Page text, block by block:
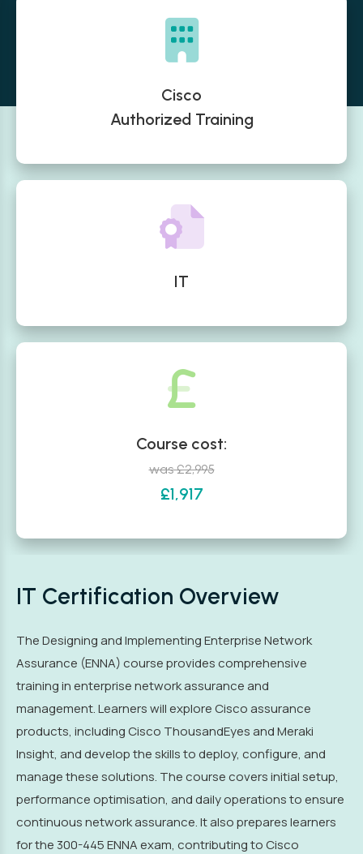
Cisco
Authorized Training
IT
Course cost:
was £2,995
£1,917
IT Certification Overview
The Designing and Implementing Enterprise Network
Assurance (ENNA) course provides comprehensive
training in enterprise network assurance and
management. Learners will explore Cisco assurance
products, including Cisco ThousandEyes and Meraki
Insight, and develop the skills to deploy, configure, and
manage these solutions. The course covers initial setup,
performance optimisation, and daily operations to ensure
continuous network assurance. It also prepares learners
for the 300-445 ENNA exam, contributing to Cisco